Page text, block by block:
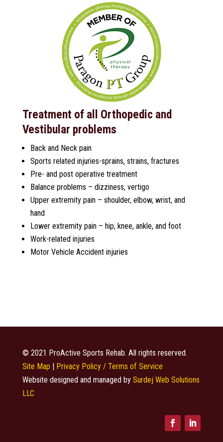
Treatment of all Orthopedic and
Vestibular problems
Back and Neck pain
Sports related injuries-sprains, strains, fractures
Pre- and post operative treatment
Balance problems – dizziness, vertigo
Upper extremity pain – shoulder, elbow, wrist, and
hand
Lower extremity pain – hip, knee, ankle, and foot
Work-related injuries
Motor Vehicle Accident injuries
© 2021 ProActive Sports Rehab. All rights reserved.
Site Map | Privacy Policy / Terms of Service
Website designed and managed by Surdej Web Solutions
LLC